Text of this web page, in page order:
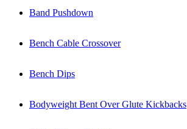
Band Pushdown
Bench Cable Crossover
Bench Dips
Bodyweight Bent Over Glute Kickbacks